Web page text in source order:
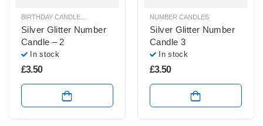
NUMBER CANDLES
Silver Glitter Number
Candle – 2
In stock
£3.50
NUMBER CANDLES
Silver Glitter Number
Candle 3
In stock
£3.50